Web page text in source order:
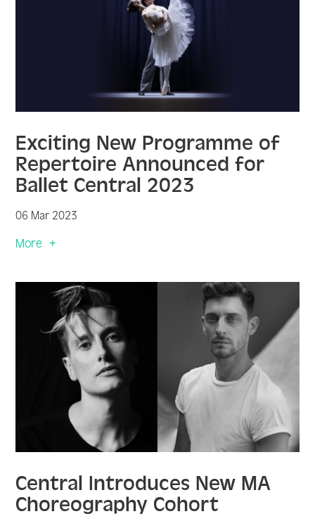
Exciting New Programme of
Repertoire Announced for
Ballet Central 2023
06 Mar 2023
More
Central Introduces New MA
Choreography Cohort